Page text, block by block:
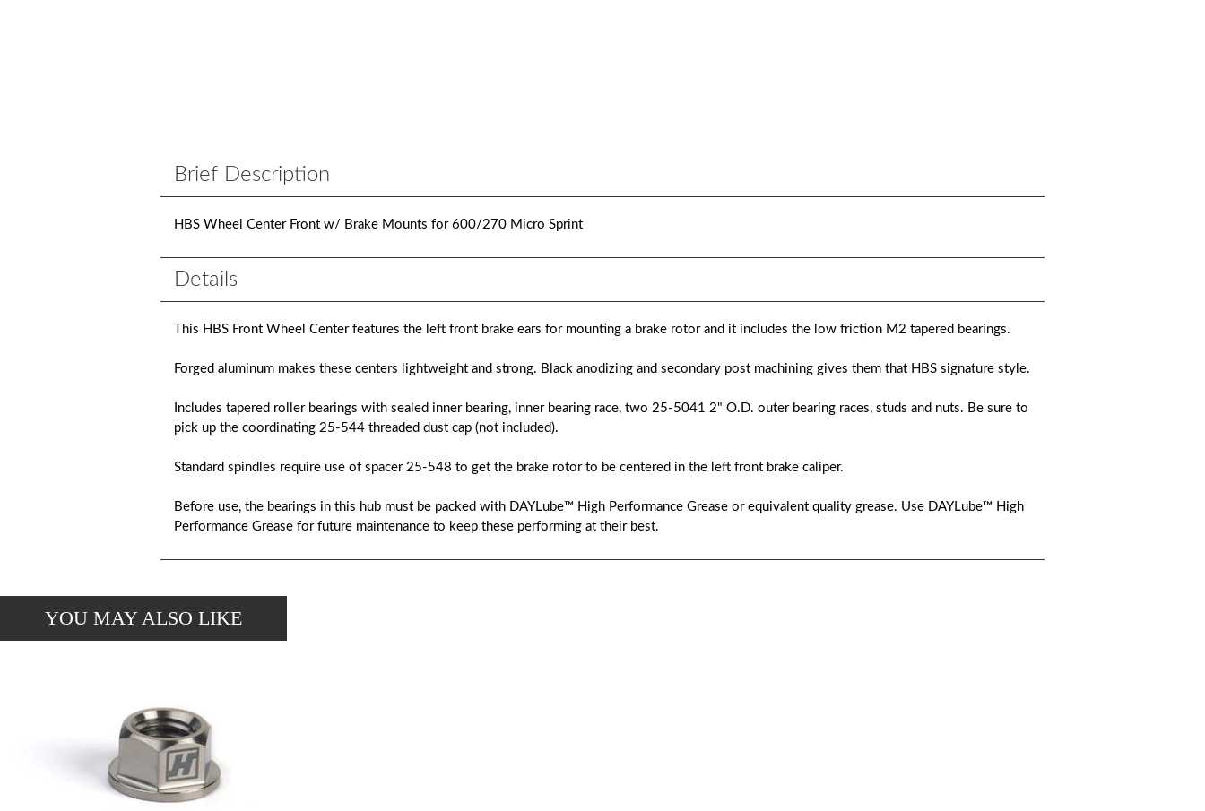
Brief Description
HBS Wheel Center Front w/ Brake Mounts for 600/270 Micro Sprint
Details
This HBS Front Wheel Center features the left front brake ears for mounting a brake rotor and it includes the low friction M2 tapered bearings.
Forged aluminum makes these centers lightweight and strong. Black anodizing and secondary post machining gives them that HBS signature style.
Includes tapered roller bearings with sealed inner bearing, inner bearing race, two 25-5041 2" O.D. outer bearing races, studs and nuts. Be sure to
pick up the coordinating 25-544 threaded dust cap (not included).
Standard spindles require use of spacer 25-548 to get the brake rotor to be centered in the left front brake caliper.
Before use, the bearings in this hub must be packed with DAYLube™ High Performance Grease or equivalent quality grease. Use DAYLube™ High
Performance Grease for future maintenance to keep these performing at their best.
YOU MAY ALSO LIKE